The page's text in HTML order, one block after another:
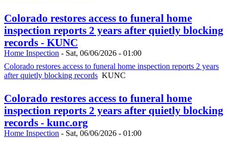
Colorado restores access to funeral home
inspection reports 2 years after quietly blocking
records - KUNC
Home Inspection - Sat, 06/06/2026 - 01:00
Colorado restores access to funeral home inspection reports 2 years
after quietly blocking records KUNC
Colorado restores access to funeral home
inspection reports 2 years after quietly blocking
records - kunc.org
Home Inspection - Sat, 06/06/2026 - 01:00